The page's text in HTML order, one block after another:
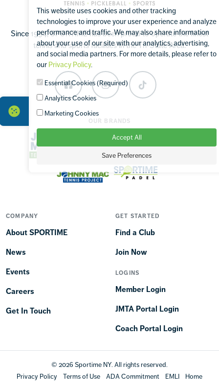
Since 1994, SPORTIME has been proud to operate the finest
tennis and sports facilities in the Tri-State Area.
FacebookInstagramTikTok
OUR BRANDS
COMPANY
About SPORTIME
News
Events
Careers
Get In Touch
GET STARTED
Find a Club
Join Now
LOGINS
Member Login
JMTA Portal Login
Coach Portal Login
© 2026 Sportime NY. All rights reserved.
Privacy Policy
Terms of Use ADA Commitment EMLI Home
This website uses cookies and other tracking
technologies to improve your user experience and analyze
performance and traffic. We may also share information
about your use of our site with our analytics, advertising,
and social media partners. For more details, please refer to
our Privacy Policy.
Essential Cookies (Required)
Analytics Cookies
Marketing Cookies
Accept All
Save Preferences